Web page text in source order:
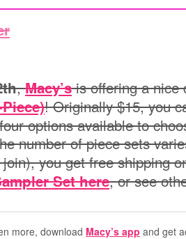
,Macy’sis offering a nice
! Originally $15, you
options available to
number of piece sets
you get free shipping
Set here, or see
more, download Macy’s app and get